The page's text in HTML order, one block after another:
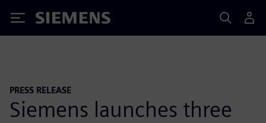
Siemens
PRESS RELEASE
Siemens launches three